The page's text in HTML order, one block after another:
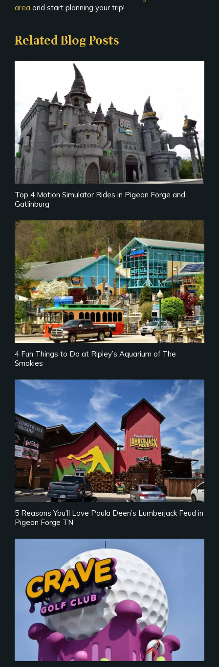
area and start planning your trip!
Related Blog Posts
Top 4 Motion Simulator Rides in Pigeon Forge and
Gatlinburg
4 Fun Things to Do at Ripley’s Aquarium of The
Smokies
5 Reasons You’ll Love Paula Deen’s Lumberjack Feud in
Pigeon Forge TN